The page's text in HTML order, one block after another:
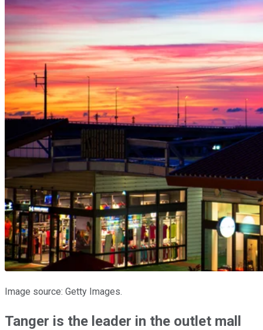
Image source: Getty Images.
Tanger is the leader in the outlet mall